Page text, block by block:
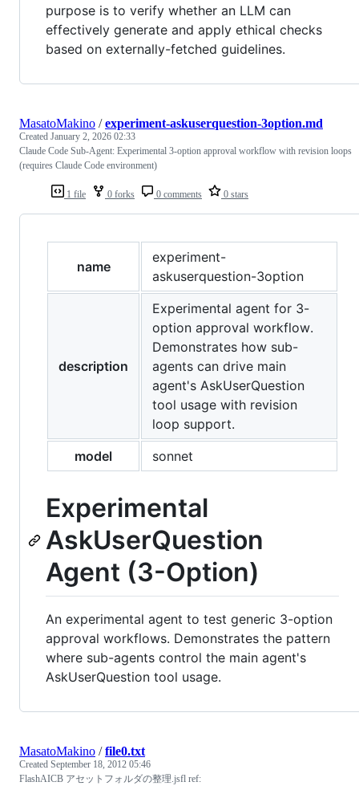
purpose is to verify whether an LLM can
effectively generate and apply ethical checks
based on externally-fetched guidelines.
1 file 0 forks 0 comments 0 stars
MasatoMakino /experiment-askuserquestion-3option.md
Created January 2, 2026 02:33
Claude Code Sub-Agent: Experimental 3-option approval workflow with revision loops
(requires Claude Code environment)
name
experiment-
askuserquestion-3option
description
Experimental agent for 3-
option approval workflow.
Demonstrates how sub-
agents can drive main
agent's AskUserQuestion
tool usage with revision
loop support.
model
sonnet
Experimental
AskUserQuestion
Agent (3-Option)
An experimental agent to test generic 3-option
approval workflows. Demonstrates the pattern
where sub-agents control the main agent's
AskUserQuestion tool usage.
MasatoMakino /file0.txt
Created September 18, 2012 05:46
FlashAICB アセットフォルダの整理.jsfl ref: